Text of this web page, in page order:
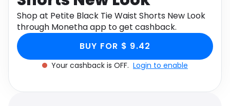
Shop at Petite Black Tie Waist Shorts New Look
through Monetha app to get cashback.
BUY FOR $ 9.42
Your cashback is OFF. Login to enable